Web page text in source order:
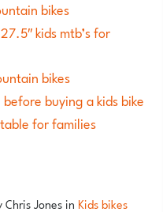
bikes
kids mtb’s for
bikes
buying a kids bike
for families
Chris Jonesin Kids bikes